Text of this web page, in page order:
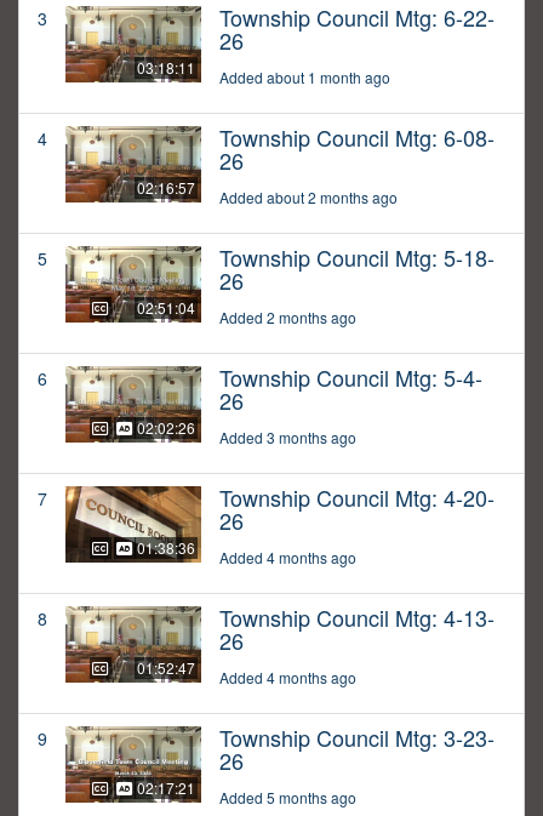
3
03:18:11
Township Council Mtg: 6-22-
26
Added about 1 month ago
4
02:16:57
Township Council Mtg: 6-08-
26
Added about 2 months ago
5
02:51:04
Township Council Mtg: 5-18-
26
Added 2 months ago
6
02:02:26
Township Council Mtg: 5-4-
26
Added 3 months ago
7
01:38:36
Township Council Mtg: 4-20-
26
Added 4 months ago
8
01:52:47
Township Council Mtg: 4-13-
26
Added 4 months ago
9
02:17:21
Township Council Mtg: 3-23-
26
Added 5 months ago